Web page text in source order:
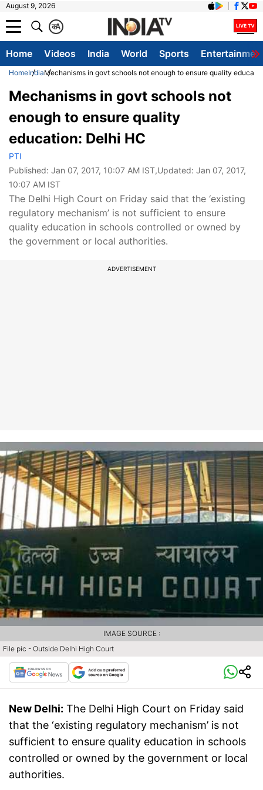
August 9, 2026
A
क
Home Videos India World Sports
HomeIndiaMechanisms in govt schools not enough to ensure quality
Mechanisms in govt schools not
enough to ensure quality
education: Delhi HC
PTI
Published: Jan 07, 2017, 10:07 AM IST,Updated: Jan 07, 2017,
10:07 AM IST
The Delhi High Court on Friday said that the ‘existing
regulatory mechanism’ is not sufficient to ensure
quality education in schools controlled or owned by
the government or local authorities.
ADVERTISEMENT
File pic - Outside Delhi High Court
IMAGE SOURCE :
New Delhi: The Delhi High Court on Friday said
that the ‘existing regulatory mechanism’ is not
sufficient to ensure quality education in schools
controlled or owned by the government or local
authorities.